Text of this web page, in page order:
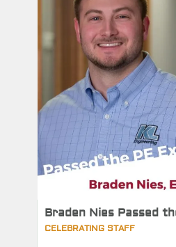
Braden Nies Passed
CELEBRATING STAFF